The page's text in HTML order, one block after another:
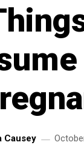
Causey